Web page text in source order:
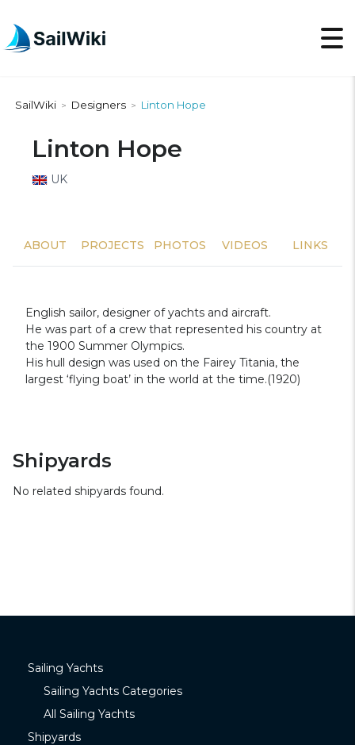
SailWiki > Designers > Linton Hope
Linton Hope
UK
ABOUT PROJECTS PHOTOS VIDEOS LINKS
English sailor, designer of yachts and aircraft.
He was part of a crew that represented his country at
the 1900 Summer Olympics.
His hull design was used on the Fairey Titania, the
largest ‘flying boat’ in the world at the time.(1920)
Shipyards
No related shipyards found.
Sailing Yachts
Sailing Yachts Categories
All Sailing Yachts
Shipyards